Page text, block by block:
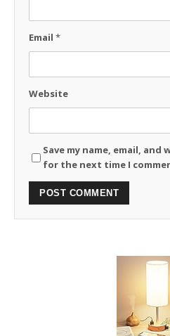
Email *
Website
Save my name, email,
for the next time I